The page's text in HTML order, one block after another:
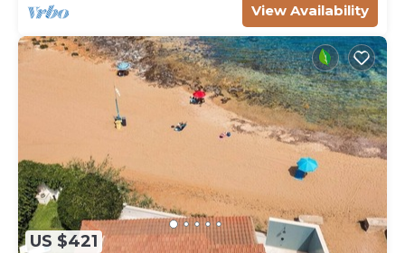
View Availability
US $421